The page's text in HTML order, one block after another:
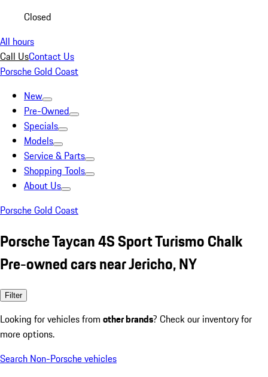
Closed
All hours
Call UsContact Us
Porsche Gold Coast
New
Pre-Owned
Specials
Models
Service & Parts
Shopping Tools
About Us
Porsche Gold Coast
Porsche Taycan 4S Sport Turismo Chalk
Pre-owned cars near Jericho, NY
Filter
Looking for vehicles from other brands? Check our inventory for
more options.
Search Non-Porsche vehicles